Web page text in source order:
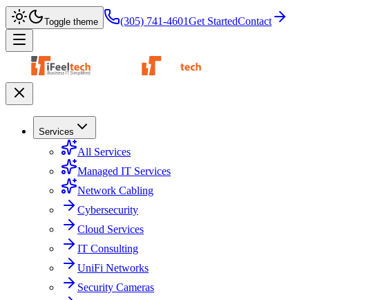
Toggle theme (305) 741-4601Get StartedContact
Services
All Services
Managed IT Services
Network Cabling
Cybersecurity
Cloud Services
IT Consulting
UniFi Networks
Security Cameras